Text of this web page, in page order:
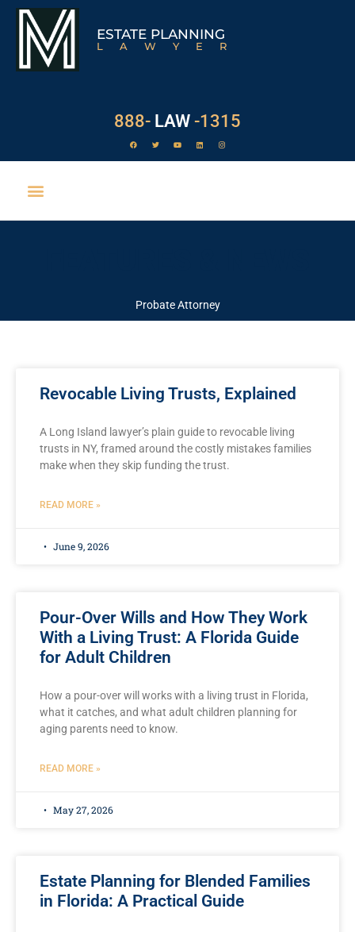
ESTATE PLANNING
LAWYER
888- LAW -1315
Probate Attorney
Revocable Living Trusts, Explained
A Long Island lawyer’s plain guide to revocable living
trusts in NY, framed around the costly mistakes families
make when they skip funding the trust.
READ MORE »
June 9, 2026
Pour-Over Wills and How They Work
With a Living Trust: A Florida Guide
for Adult Children
How a pour-over will works with a living trust in Florida,
what it catches, and what adult children planning for
aging parents need to know.
READ MORE »
May 27, 2026
Estate Planning for Blended Families
in Florida: A Practical Guide